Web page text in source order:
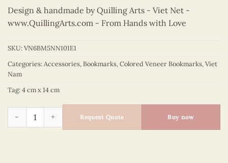
Design & handmade by Quilling Arts - Viet Net -
www.QuillingArts.com - From Hands with Love
SKU:VN6BM5NN101E1
Categories:Accessories,Bookmarks,Colored Veneer Bookmarks,Viet
Nam
Tag:4 cm x 14 cm
Colored Veneer Pagoda Bridge Bookmark (Purple) quantity
Request Quote Buy now